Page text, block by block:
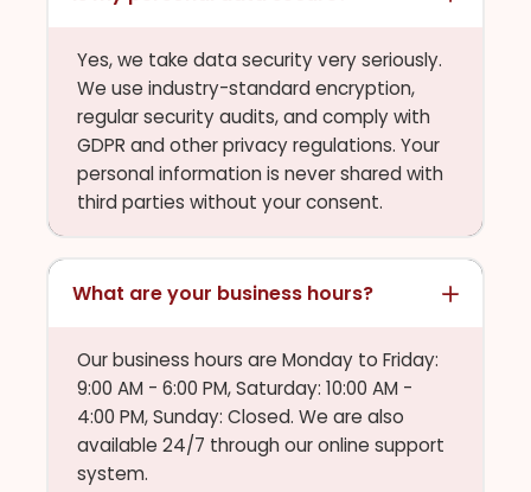
Yes, we take data security very seriously.
We use industry-standard encryption,
regular security audits, and comply with
GDPR and other privacy regulations. Your
personal information is never shared with
third parties without your consent.
What are your business hours?
Our business hours are Monday to Friday:
9:00 AM - 6:00 PM, Saturday: 10:00 AM -
4:00 PM, Sunday: Closed. We are also
available 24/7 through our online support
system.